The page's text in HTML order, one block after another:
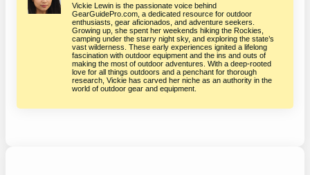
Vickie Lewin is the passionate voice behind
GearGuidePro.com, a dedicated resource for outdoor
enthusiasts, gear aficionados, and adventure seekers.
Growing up, she spent her weekends hiking the Rockies,
camping under the starry night sky, and exploring the state’s
vast wilderness. These early experiences ignited a lifelong
fascination with outdoor equipment and the ins and outs of
making the most of outdoor adventures. With a deep-rooted
love for all things outdoors and a penchant for thorough
research, Vickie has carved her niche as an authority in the
world of outdoor gear and equipment.